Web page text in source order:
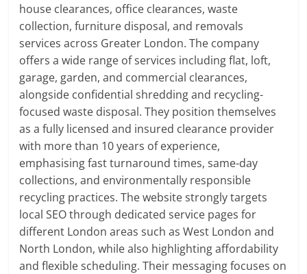
house clearances, office clearances, waste
collection, furniture disposal, and removals
services across Greater London. The company
offers a wide range of services including flat, loft,
garage, garden, and commercial clearances,
alongside confidential shredding and recycling-
focused waste disposal. They position themselves
as a fully licensed and insured clearance provider
with more than 10 years of experience,
emphasising fast turnaround times, same-day
collections, and environmentally responsible
recycling practices. The website strongly targets
local SEO through dedicated service pages for
different London areas such as West London and
North London, while also highlighting affordability
and flexible scheduling. Their messaging focuses on